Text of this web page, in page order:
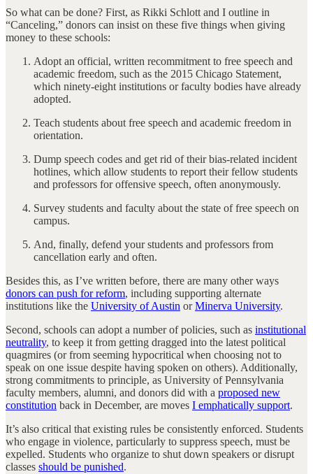
So what can be done? First, as Rikki Schlott and I outline in
“Canceling,” donors can insist on these five things when giving
money to these schools:
Adopt an official, written recommitment to free speech and
academic freedom, such as the 2015 Chicago Statement,
which ninety-eight institutions or faculty bodies have already
adopted.
Teach students about free speech and academic freedom in
orientation.
Dump speech codes and get rid of their bias-related incident
hotlines, which allow students to report their fellow students
and professors for offensive speech, often anonymously.
Survey students and faculty about the state of free speech on
campus.
And, finally, defend your students and professors from
cancellation early and often.
Besides this, as I’ve written before, there are many other ways
donors can push for reform, including supporting alternate
institutions like the University of Austin orMinerva University.
Second, schools can adopt a number of policies, such as institutional
neutrality, to keep it from getting dragged into the latest political
quagmires (or from seeming hypocritical when choosing not to
speak on one issue despite having spoken on others). Additionally,
strong commitments to principle, as University of Pennsylvania
faculty members, alumni, and donors did with a proposed new
constitution back in December, are moves I emphatically support.
It’s also critical that existing rules be consistently enforced. Students
who engage in violence, particularly to suppress speech, must be
expelled. Students who organize to shut down speakers or disrupt
classes should be punished.